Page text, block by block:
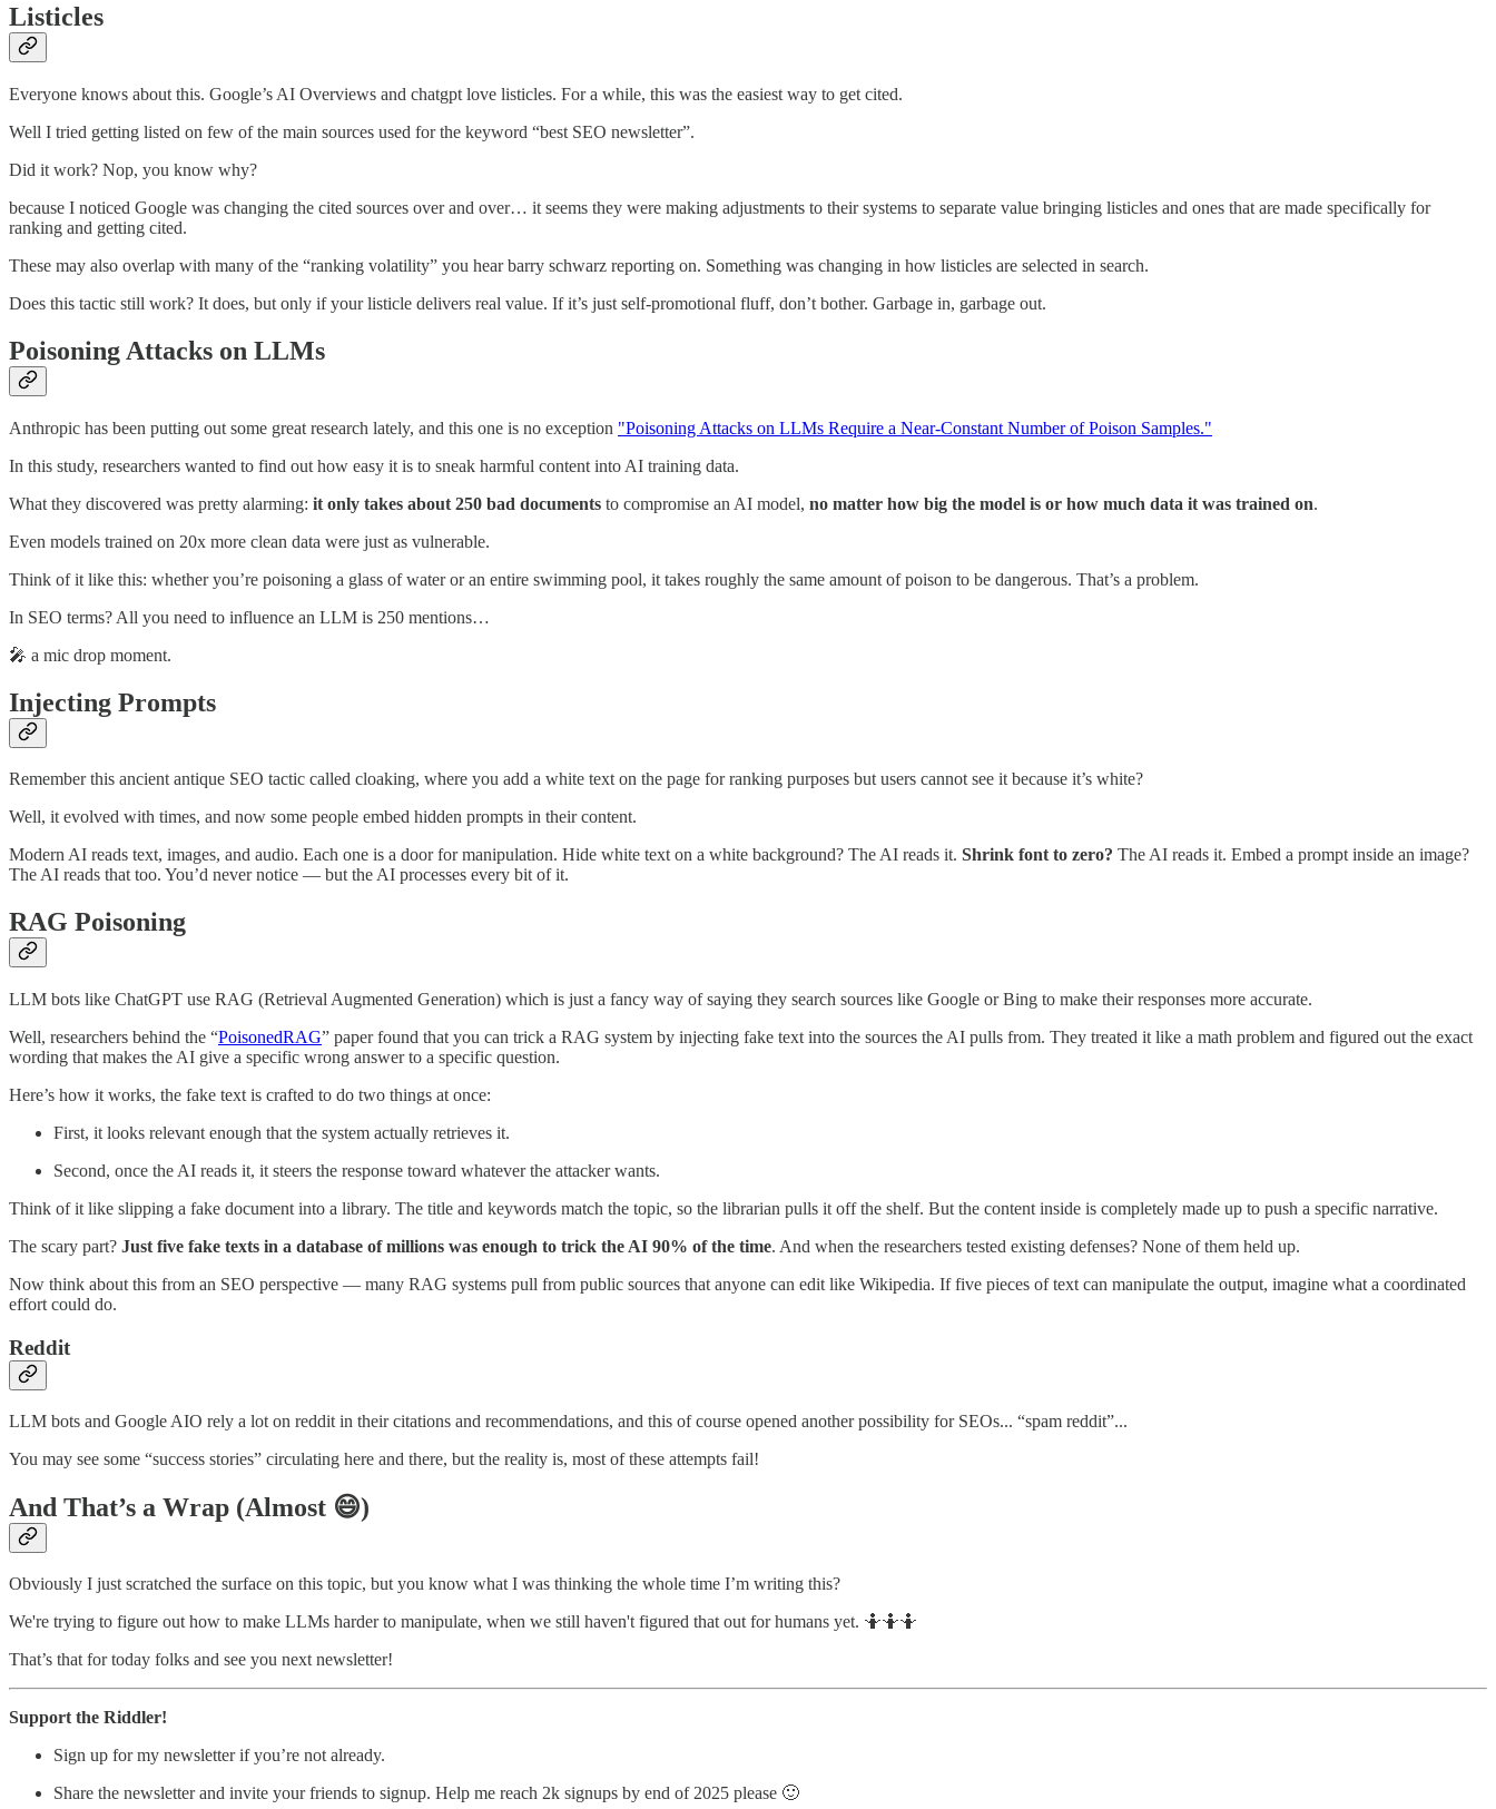
Listicles
Everyone knows about this. Google’s AI Overviews and chatgpt love listicles. For a while, this was the easiest way to get cited.
Well I tried getting listed on few of the main sources used for the keyword “best SEO newsletter”.
Did it work? Nop, you know why?
because I noticed Google was changing the cited sources over and over… it seems they were making adjustments to their systems to separate value bringing listicles and ones that are made specifically for
ranking and getting cited.
These may also overlap with many of the “ranking volatility” you hear barry schwarz reporting on. Something was changing in how listicles are selected in search.
Does this tactic still work? It does, but only if your listicle delivers real value. If it’s just self-promotional fluff, don’t bother. Garbage in, garbage out.
Poisoning Attacks on LLMs
Anthropic has been putting out some great research lately, and this one is no exception "Poisoning Attacks on LLMs Require a Near-Constant Number of Poison Samples."
In this study, researchers wanted to find out how easy it is to sneak harmful content into AI training data.
What they discovered was pretty alarming: it only takes about 250 bad documents to compromise an AI model, no matter how big the model is or how much data it was trained on.
Even models trained on 20x more clean data were just as vulnerable.
Think of it like this: whether you’re poisoning a glass of water or an entire swimming pool, it takes roughly the same amount of poison to be dangerous. That’s a problem.
In SEO terms? All you need to influence an LLM is 250 mentions…
🎤 a mic drop moment.
Injecting Prompts
Remember this ancient antique SEO tactic called cloaking, where you add a white text on the page for ranking purposes but users cannot see it because it’s white?
Well, it evolved with times, and now some people embed hidden prompts in their content.
Modern AI reads text, images, and audio. Each one is a door for manipulation. Hide white text on a white background? The AI reads it. Shrink font to zero? The AI reads it. Embed a prompt inside an image?
The AI reads that too. You’d never notice — but the AI processes every bit of it.
RAG Poisoning
LLM bots like ChatGPT use RAG (Retrieval Augmented Generation) which is just a fancy way of saying they search sources like Google or Bing to make their responses more accurate.
Well, researchers behind the “PoisonedRAG” paper found that you can trick a RAG system by injecting fake text into the sources the AI pulls from. They treated it like a math problem and figured out the exact
wording that makes the AI give a specific wrong answer to a specific question.
Here’s how it works, the fake text is crafted to do two things at once:
First, it looks relevant enough that the system actually retrieves it.
Second, once the AI reads it, it steers the response toward whatever the attacker wants.
Think of it like slipping a fake document into a library. The title and keywords match the topic, so the librarian pulls it off the shelf. But the content inside is completely made up to push a specific narrative.
The scary part? Just five fake texts in a database of millions was enough to trick the AI 90% of the time. And when the researchers tested existing defenses? None of them held up.
Now think about this from an SEO perspective — many RAG systems pull from public sources that anyone can edit like Wikipedia. If five pieces of text can manipulate the output, imagine what a coordinated
effort could do.
Reddit
LLM bots and Google AIO rely a lot on reddit in their citations and recommendations, and this of course opened another possibility for SEOs... “spam reddit”...
You may see some “success stories” circulating here and there, but the reality is, most of these attempts fail!
And That’s a Wrap (Almost 😄)
Obviously I just scratched the surface on this topic, but you know what I was thinking the whole time I’m writing this?
We're trying to figure out how to make LLMs harder to manipulate, when we still haven't figured that out for humans yet. 🤷🤷🤷
That’s that for today folks and see you next newsletter!
Support the Riddler!
Sign up for my newsletter if you’re not already.
Share the newsletter and invite your friends to signup. Help me reach 2k signups by end of 2025 please 🙂